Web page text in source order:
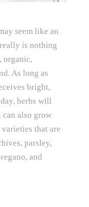
seem like an
is nothing
organic,
As long as
bright,
herbs will
also grow
that are
parsley,
and